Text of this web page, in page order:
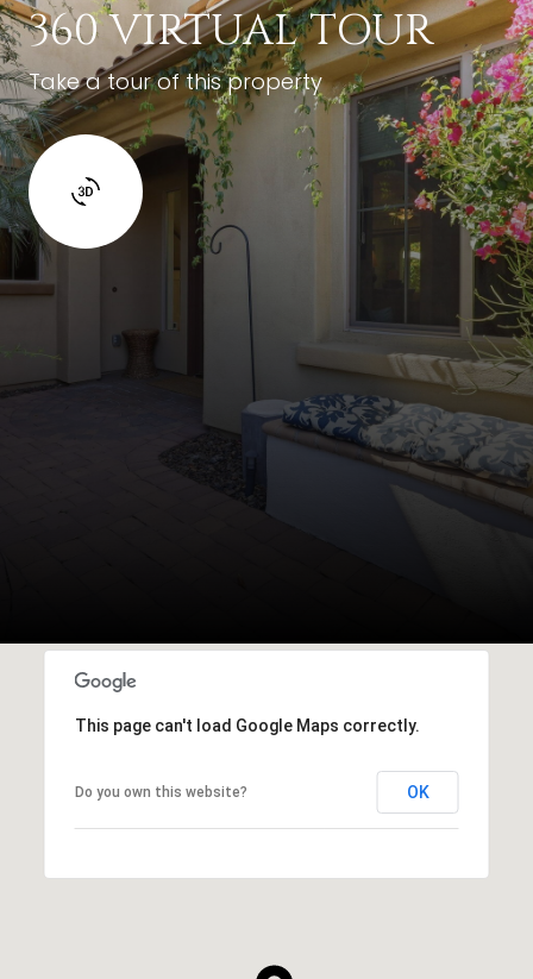
360 VIRTUAL TOUR
Take a tour of this property
This page can't load Google Maps correctly.
Do you own this website? OK